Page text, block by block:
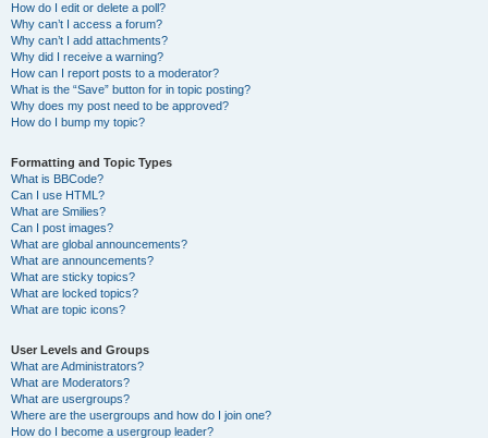
How do I edit or delete a poll?
Why can’t I access a forum?
Why can’t I add attachments?
Why did I receive a warning?
How can I report posts to a moderator?
What is the “Save” button for in topic posting?
Why does my post need to be approved?
How do I bump my topic?
Formatting and Topic Types
What is BBCode?
Can I use HTML?
What are Smilies?
Can I post images?
What are global announcements?
What are announcements?
What are sticky topics?
What are locked topics?
What are topic icons?
User Levels and Groups
What are Administrators?
What are Moderators?
What are usergroups?
Where are the usergroups and how do I join one?
How do I become a usergroup leader?